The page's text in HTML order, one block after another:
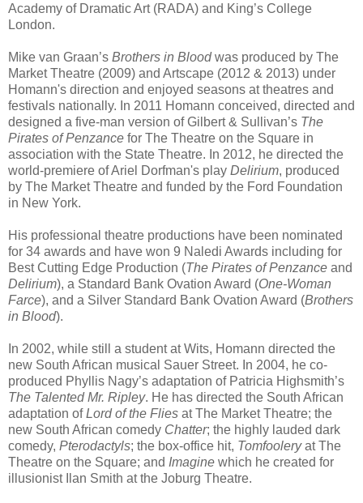
Academy of Dramatic Art (RADA) and King’s College
London.
Mike van Graan’s Brothers in Bloodwas produced by The
Market Theatre (2009) and Artscape (2012 & 2013) under
Homann's direction and enjoyed seasons at theatres and
festivals nationally. In 2011 Homann conceived, directed and
designed a five-man version of Gilbert & Sullivan’s The
Pirates of Penzance for The Theatre on the Square in
association with the State Theatre. In 2012, he directed the
world-premiere of Ariel Dorfman's play Delirium, produced
by The Market Theatre and funded by the Ford Foundation
in New York.
His professional theatre productions have been nominated
for 34 awards and have won 9 Naledi Awards including for
Best Cutting Edge Production (The Pirates of Penzance and
Delirium), a Standard Bank Ovation Award (One-Woman
Farce), and a Silver Standard Bank Ovation Award (Brothers
in Blood).
In 2002, while still a student at Wits, Homann directed the
new South African musical Sauer Street. In 2004, he co-
produced Phyllis Nagy’s adaptation of Patricia Highsmith’s
The Talented Mr. Ripley. He has directed the South African
adaptation ofLord of the Flies at The Market Theatre; the
new South African comedy Chatter; the highly lauded dark
comedy, Pterodactyls; the box-office hit, Tomfooleryat The
Theatre on the Square; and Imagine which he created for
illusionist Ilan Smith at the Joburg Theatre.